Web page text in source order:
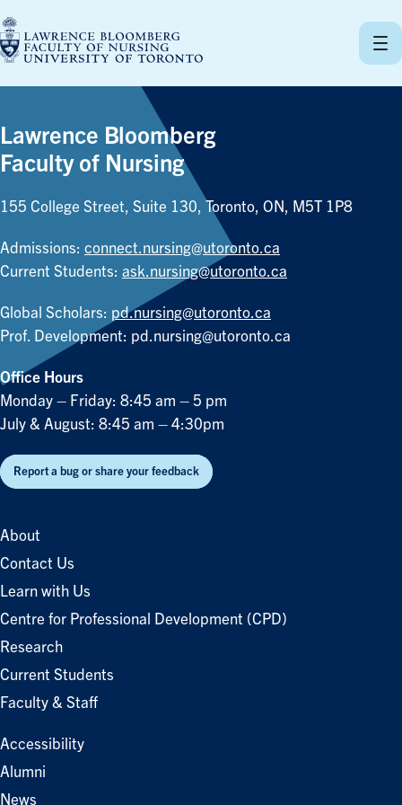
to
content
Lawrence Bloomberg
Faculty of Nursing
155 College Street, Suite 130, Toronto, ON, M5T 1P8
Admissions: connect.nursing@utoronto.ca
Current Students: ask.nursing@utoronto.ca
Global Scholars: pd.nursing@utoronto.ca
Prof. Development: pd.nursing@utoronto.ca
Office Hours
Monday – Friday: 8:45 am – 5 pm
July & August: 8:45 am – 4:30pm
Report a bug or share your feedback
About
Contact Us
Learn with Us
Centre for Professional Development (CPD)
Research
Current Students
Faculty & Staff
Accessibility
Alumni
News